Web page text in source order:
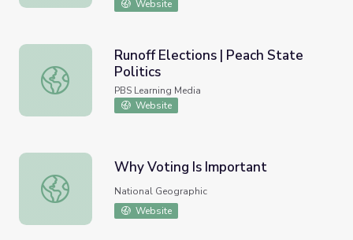
Website
Runoff Elections | Peach State Politics
Runoff Elections | Peach State
Politics
PBS Learning Media
Website
Why Voting Is Important
Why Voting Is Important
National Geographic
Website